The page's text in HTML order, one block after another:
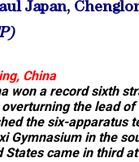
Japan,
China
won a record sixth
the lead
the six-apparatus
Gymnasium in the
States came in third